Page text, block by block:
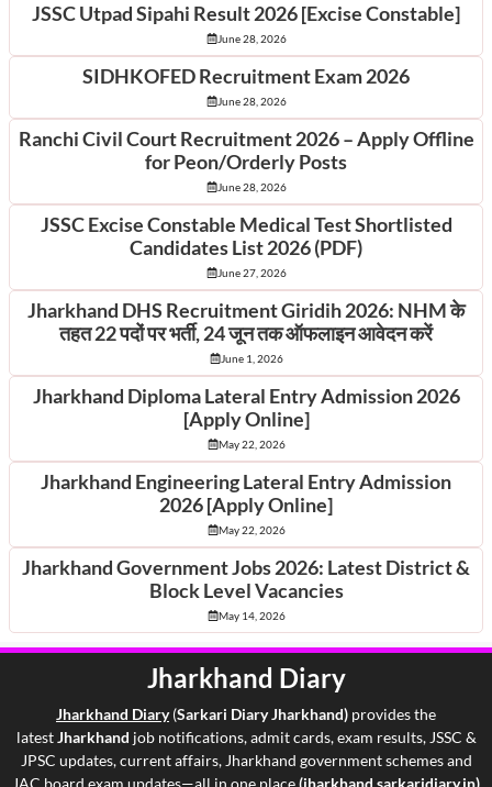
JSSC Utpad Sipahi Result 2026 [Excise Constable]
June 28, 2026
SIDHKOFED Recruitment Exam 2026
June 28, 2026
Ranchi Civil Court Recruitment 2026 – Apply Offline
for Peon/Orderly Posts
June 28, 2026
JSSC Excise Constable Medical Test Shortlisted
Candidates List 2026 (PDF)
June 27, 2026
Jharkhand DHS Recruitment Giridih 2026: NHM के
तहत 22 पदों पर भर्ती, 24 जून तक ऑफलाइन आवेदन करें
June 1, 2026
Jharkhand Diploma Lateral Entry Admission 2026
[Apply Online]
May 22, 2026
Jharkhand Engineering Lateral Entry Admission
2026 [Apply Online]
May 22, 2026
Jharkhand Government Jobs 2026: Latest District &
Block Level Vacancies
May 14, 2026
Jharkhand Diary
Jharkhand Diary (Sarkari Diary Jharkhand) provides the
latestJharkhand job notifications, admit cards, exam results, JSSC &
JPSC updates, current affairs, Jharkhand government schemes and
JAC board exam updates—all in one place(jharkhand.sarkaridiary.in)